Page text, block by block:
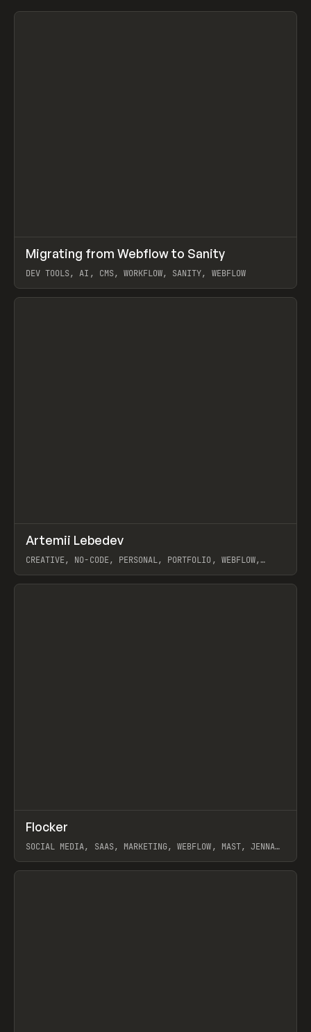
LEARN ARTICLE
Migrating from Webflow to Sanity
DEV TOOLS, AI, CMS, WORKFLOW, SANITY, WEBFLOW
View item
INSPO WEBSITE
Artemii Lebedev
CREATIVE, NO-CODE, PERSONAL, PORTFOLIO, WEBFLOW,
View item
INSPO WEBSITE
Flocker
SOCIAL MEDIA, SAAS, MARKETING, WEBFLOW, MAST, JENNA
View item